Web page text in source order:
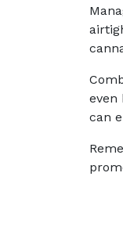
even
can